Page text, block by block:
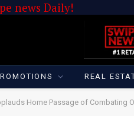
news Daily!
REAL
Home Passage of Combating